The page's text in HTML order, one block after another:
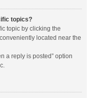
topics?
topic by clicking the
located near the
a reply is posted” option